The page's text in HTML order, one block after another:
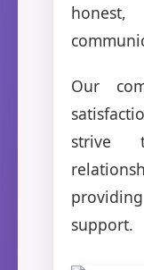
Our
strive
support.